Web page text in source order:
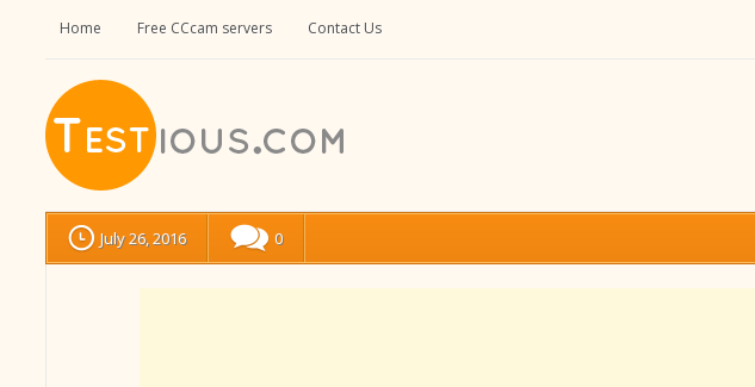
Home Free CCcam servers Contact Us
July 26, 2016 0